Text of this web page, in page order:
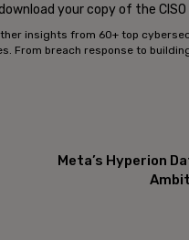
your copy of the
insights from 60+ top
From breach response to
Meta’s Hyperion